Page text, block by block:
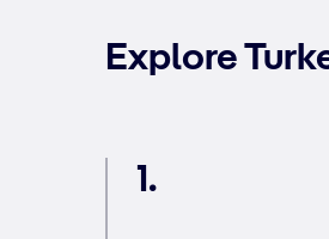
Explore
1.